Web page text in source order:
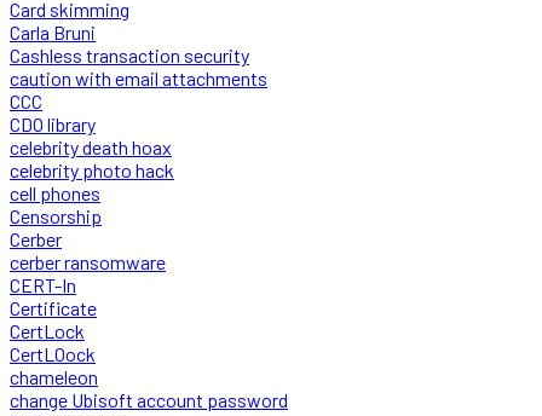
Card skimming
Carla Bruni
Cashless transaction security
caution with email attachments
CCC
CDO library
celebrity death hoax
celebrity photo hack
cell phones
Censorship
Cerber
cerber ransomware
CERT-In
Certificate
CertLock
CertLOock
chameleon
change Ubisoft account password